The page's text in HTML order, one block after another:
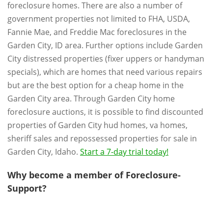
foreclosure homes. There are also a number of
government properties not limited to FHA, USDA,
Fannie Mae, and Freddie Mac foreclosures in the
Garden City, ID area. Further options include Garden
City distressed properties (fixer uppers or handyman
specials), which are homes that need various repairs
but are the best option for a cheap home in the
Garden City area. Through Garden City home
foreclosure auctions, it is possible to find discounted
properties of Garden City hud homes, va homes,
sheriff sales and repossessed properties for sale in
Garden City, Idaho. Start a 7-day trial today!
Why become a member of Foreclosure-
Support?